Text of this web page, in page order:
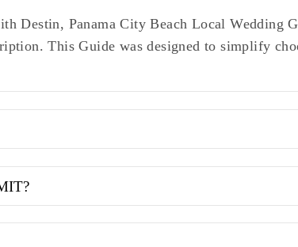
Destin, Panama City Beach Local Wedding
This Guide was designed to simplify